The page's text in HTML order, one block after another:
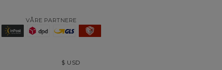
VÅRE PARTNERE
$ USD